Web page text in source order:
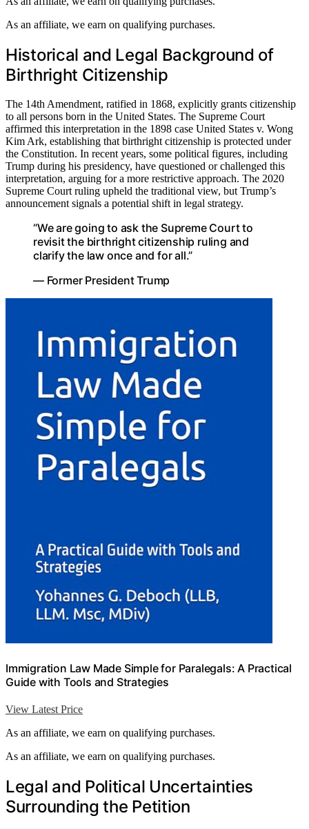
As an affiliate, we earn on qualifying purchases.
Historical and Legal Background of
Birthright Citizenship
The 14th Amendment, ratified in 1868, explicitly grants citizenship
to all persons born in the United States. The Supreme Court
affirmed this interpretation in the 1898 case United States v. Wong
Kim Ark, establishing that birthright citizenship is protected under
the Constitution. In recent years, some political figures, including
Trump during his presidency, have questioned or challenged this
interpretation, arguing for a more restrictive approach. The 2020
Supreme Court ruling upheld the traditional view, but Trump’s
announcement signals a potential shift in legal strategy.
“We are going to ask the Supreme Court to
revisit the birthright citizenship ruling and
clarify the law once and for all.”
— Former President Trump
Immigration Law Made Simple for Paralegals: A Practical
Guide with Tools and Strategies
View Latest Price
As an affiliate, we earn on qualifying purchases.
As an affiliate, we earn on qualifying purchases.
Legal and Political Uncertainties
Surrounding the Petition